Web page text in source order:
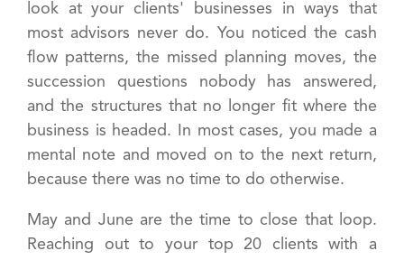
look at your clients' businesses in ways that
most advisors never do. You noticed the cash
flow patterns, the missed planning moves, the
succession questions nobody has answered,
and the structures that no longer fit where the
business is headed. In most cases, you made a
mental note and moved on to the next return,
because there was no time to do otherwise.
May and June are the time to close that loop.
Reaching out to your top 20 clients with a